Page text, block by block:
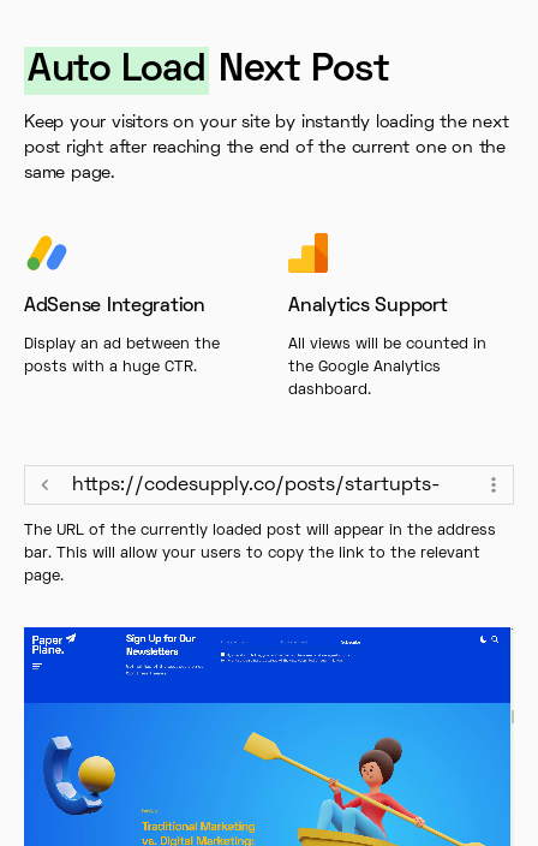
Auto Load Next Post
Keep your visitors on your site by instantly loading the next
post right after reaching the end of the current one on the
same page.
AdSense Integration
Display an ad between the
posts with a huge CTR.
Analytics Support
All views will be counted in
the Google Analytics
dashboard.
https://codesupply.co/posts/startupts-
The URL of the currently loaded post will appear in the address
bar. This will allow your users to copy the link to the relevant
page.